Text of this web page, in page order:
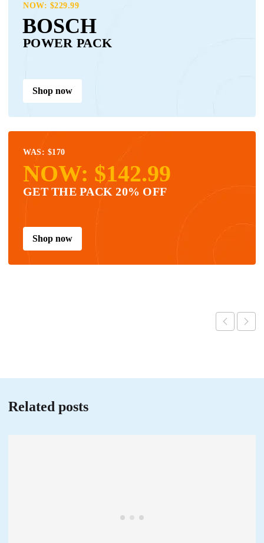
NOW: $229.99
BOSCH
POWER PACK
Shop now
WAS: $170
NOW: $142.99
GET THE PACK 20% OFF
Shop now
Related posts